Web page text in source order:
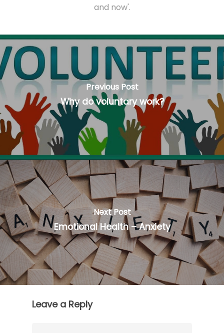
and now'.
Previous Post
Why do voluntary work?
Next Post
Emotional Health – Anxiety
Leave a Reply